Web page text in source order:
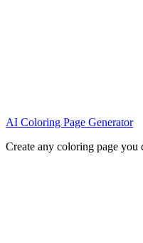
AI Coloring Page Generator
Create any coloring page